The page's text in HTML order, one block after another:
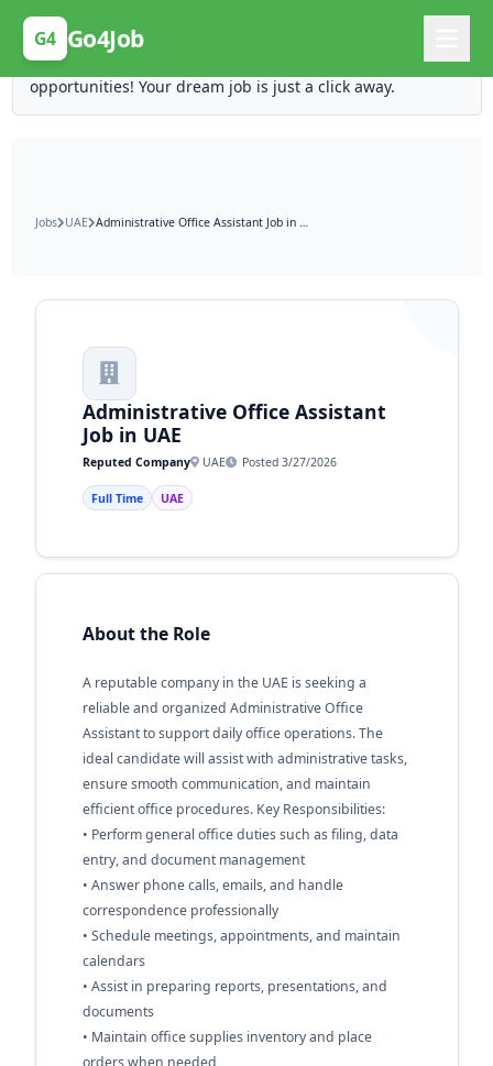
G4 Go4Job
Posting Here is Free!
Post your job for free and unlock ten times the
opportunities! Your dream job is just a click away.
Jobs UAE Administrative Office Assistant Job in UAE
Administrative Office Assistant
Job in UAE
Reputed Company UAE Posted 3/27/2026
Full Time UAE
About the Role
A reputable company in the UAE is seeking a
reliable and organized Administrative Office
Assistant to support daily office operations. The
ideal candidate will assist with administrative tasks,
ensure smooth communication, and maintain
efficient office procedures. Key Responsibilities:
• Perform general office duties such as filing, data
entry, and document management
• Answer phone calls, emails, and handle
correspondence professionally
• Schedule meetings, appointments, and maintain
calendars
• Assist in preparing reports, presentations, and
documents
• Maintain office supplies inventory and place
orders when needed